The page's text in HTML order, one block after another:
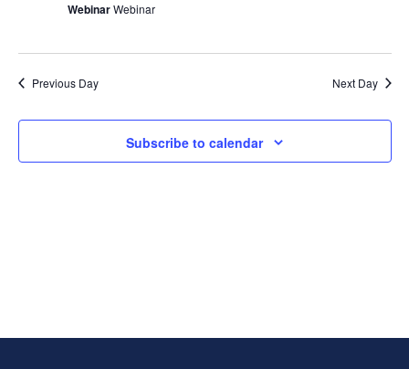
2026
WebinarWebinar
Previous Day Next Day
Subscribe to calendar